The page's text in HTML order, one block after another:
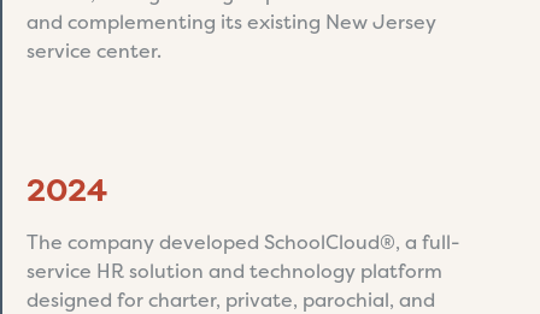
and complementing its existing New Jersey
service center.
2024
The company developed SchoolCloud®, a full-
service HR solution and technology platform
designed for charter, private, parochial, and